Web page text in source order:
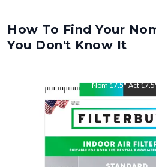
How To Find Your
You Don't Know It
Nom17.5"Act17.5